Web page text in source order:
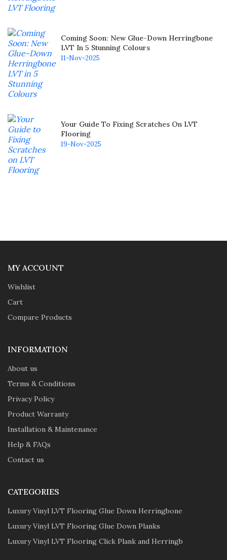
Coming Soon: New Glue-Down Herringbone
LVT In 5 Stunning Colours
11-Nov-2025
Your Guide To Fixing Scratches On LVT
Flooring
19-Nov-2025
MY ACCOUNT
Wishlist
Cart
Compare Products
INFORMATION
About us
Terms & Conditions
Privacy Policy
Product Warranty
Installation & Maintenance
Help & FAQs
Contact us
CATEGORIES
Luxury Vinyl LVT Flooring Glue Down Herringbone
Luxury Vinyl LVT Flooring Glue Down Planks
Luxury Vinyl LVT Flooring Click Plank and Herringb